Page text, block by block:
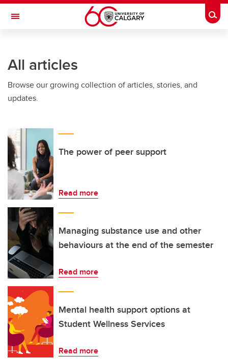
Skip to main content
Toggle Navigation
All articles
Browse our growing collection of articles, stories, and
updates.
The power of peer support
Read more
Managing substance use and other
behaviours at the end of the semester
Read more
Mental health support options at
Student Wellness Services
Read more